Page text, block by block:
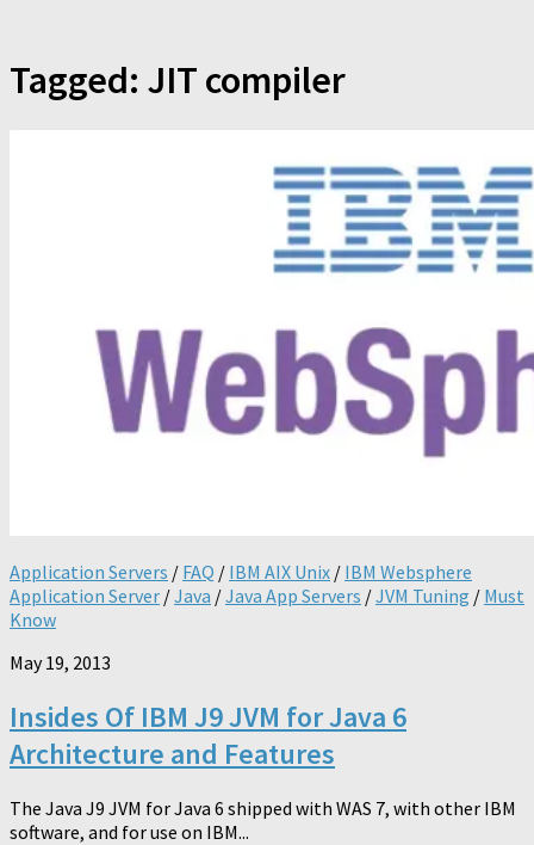
Tagged: JIT compiler
Application Servers / FAQ / IBM AIX Unix / IBM Websphere
Application Server /Java /Java App Servers /JVM Tuning / Must
Know
May 19, 2013
Insides Of IBM J9 JVM for Java 6
Architecture and Features
The Java J9 JVM for Java 6 shipped with WAS 7, with other IBM
software, and for use on IBM...